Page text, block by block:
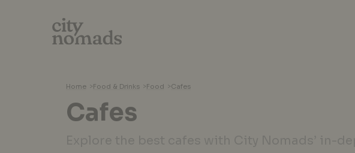
Home >Food & Drinks >Food >Cafes
Cafes